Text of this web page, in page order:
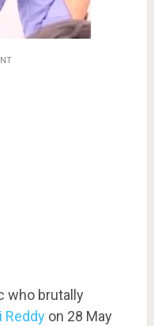
who brutally
Reddyon 28 May